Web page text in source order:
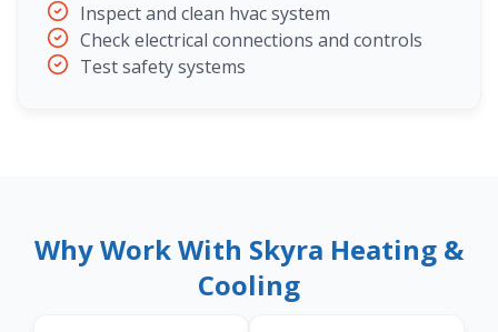
Inspect and clean hvac system
Check electrical connections and controls
Test safety systems
Why Work With Skyra Heating &
Cooling